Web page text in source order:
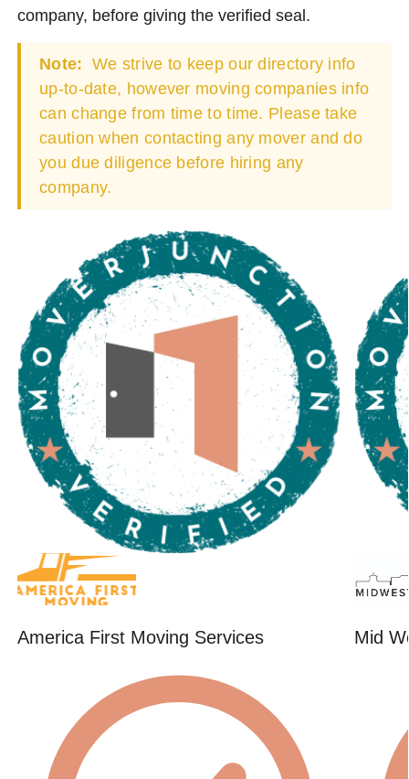
company, before giving the verified seal.
Note: We strive to keep our directory info
up-to-date, however moving companies info
can change from time to time. Please take
caution when contacting any mover and do
you due diligence before hiring any
company.
America First Moving Services Mid